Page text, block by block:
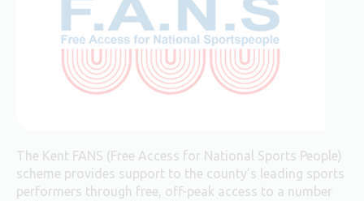
The Kent FANS (Free Access for National Sports People)
scheme provides support to the county’s leading sports
performers through free, off-peak access to a number